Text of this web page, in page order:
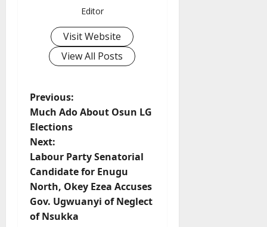
Editor
Visit Website
View All Posts
P
o
s
t
n
Previous:
Much Ado About Osun LG
Elections
Next:
Labour Party Senatorial
Candidate for Enugu
North, Okey Ezea Accuses
Gov. Ugwuanyi of Neglect
of Nsukka